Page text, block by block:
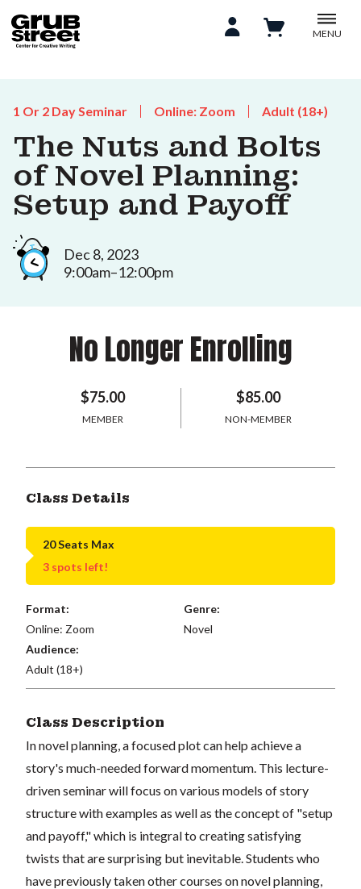
MENU
1 Or 2 Day Seminar Online: Zoom Adult (18+)
The Nuts and Bolts
of Novel Planning:
Setup and Payoff
Dec 8, 2023
9:00am–12:00pm
No Longer Enrolling
$75.00
MEMBER
$85.00
NON-MEMBER
Class Details
20 Seats Max
3 spots left!
Format:
Online: Zoom
Genre:
Novel
Audience:
Adult (18+)
Class Description
In novel planning, a focused plot can help achieve a
story's much-needed forward momentum. This lecture-
driven seminar will focus on various models of story
structure with examples as well as the concept of "setup
and payoff," which is integral to creating satisfying
twists that are surprising but inevitable. Students who
have previously taken other courses on novel planning,